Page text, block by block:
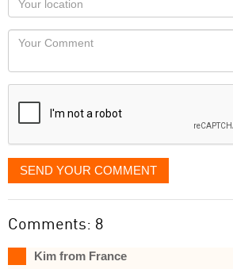
you
would
like
displayed
Locaton
Your
SEND YOUR COMMENT
Comments: 8
Kim from France